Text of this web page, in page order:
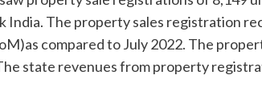
The property sales registration
compared to July 2022. The
state revenues from property